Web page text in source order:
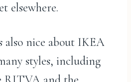
elsewhere.
also nice about IKEA
styles, including